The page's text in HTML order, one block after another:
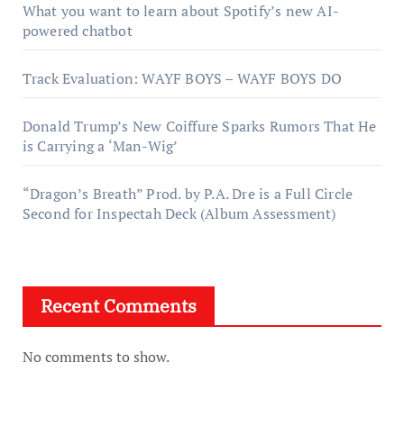
What you want to learn about Spotify’s new AI-
powered chatbot
Track Evaluation: WAYF BOYS – WAYF BOYS DO
Donald Trump’s New Coiffure Sparks Rumors That He
is Carrying a ‘Man-Wig’
“Dragon’s Breath” Prod. by P.A. Dre is a Full Circle
Second for Inspectah Deck (Album Assessment)
Recent Comments
No comments to show.